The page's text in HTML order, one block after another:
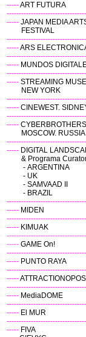
-----ART FUTURA
----- JAPAN MEDIA
FESTIVAL
-----ARS
----- MUNDOS
----- STREAMING
NEW YORK
----- CINEWEST.
----- CYBERBROTHERS
MOSCOW. RUSSIA
----- DIGITAL
& Programa
- ARGENTINA
- UK
- SAMVAAD II
- BRAZIL
----- MIDEN
----- KIMUAK
----- GAME On!
----- PUNTO RAYA
-----
----- MediaDOME
----- El MUR
----- FIVA